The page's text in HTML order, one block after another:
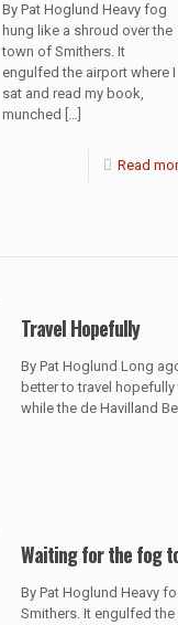
By Pat Hoglund Heavy fog
hung like a shroud over the
town of Smithers. It
engulfed the airport where I
sat and read my book,
munched […]
Read
Travel Hopefully
By Pat Hoglund Long
better to travel
while the de Havilland
Waiting for the fog
By Pat Hoglund Heavy
Smithers. It engulfed